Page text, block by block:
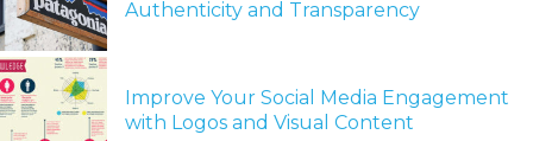
Authenticity and Transparency
Improve Your Social Media Engagement
with Logos and Visual Content